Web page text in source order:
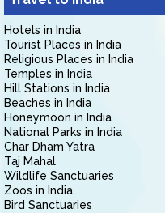
Hotels in India
Tourist Places in India
Religious Places in India
Temples in India
Hill Stations in India
Beaches in India
Honeymoon in India
National Parks in India
Char Dham Yatra
Taj Mahal
Wildlife Sanctuaries
Zoos in India
Bird Sanctuaries